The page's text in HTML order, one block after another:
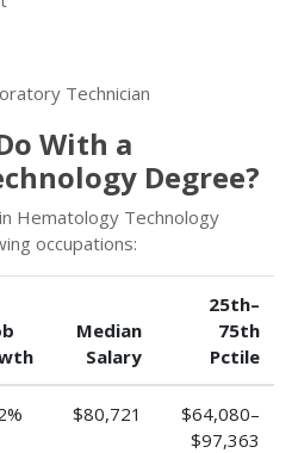
Technician
With a
Degree?
Hematology Technology
occupations:
Median
Salary
25th–
75th
Pctile
$80,721
$64,080–
$97,363